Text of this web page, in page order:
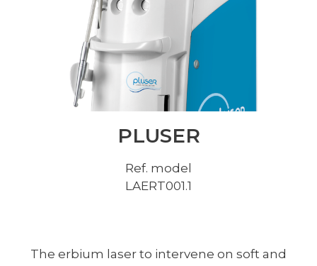
PLUSER
Ref. model
LAERT001.1
The erbium laser to intervene on soft and